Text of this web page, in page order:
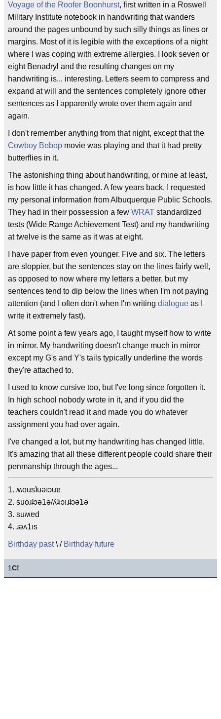
Voyage of the Roofer Boonhurst, first written in a Roswell
Military Institute notebook in handwriting that wanders
around the pages unbound by such silly things as lines or
margins. Most of it is legible with the exceptions of a night
where I was coping with extreme allergies. I look seven or
eight Benadryl and the resulting changes on my
handwriting is... interesting. Letters seem to compress and
expand at will and the sentences completely ignore other
sentences as I apparently wrote over them again and
again.
I don't remember anything from that night, except that the
Cowboy Bebop movie was playing and that it had pretty
butterflies in it.
The astonishing thing about handwriting, or mine at least,
is how little it has changed. A few years back, I requested
my personal information from Albuquerque Public Schools.
They had in their possession a few WRAT standardized
tests (Wide Range Achievement Test) and my handwriting
at twelve is the same as it was at eight.
I have paper from even younger. Five and six. The letters
are sloppier, but the sentences stay on the lines fairly well,
as opposed to now where my letters a better, but my
sentences tend to dip below the lines when I'm not paying
attention (and I often don't when I'm writing dialogue as I
write it extremely fast).
At some point a few years ago, I taught myself how to write
in mirror. My handwriting doesn't change much in mirror
except my G's and Y's tails typically underline the words
they're attached to.
I used to know cursive too, but I've long since forgotten it.
In high school nobody wrote in it, and if you did the
teachers couldn't read it and made you do whatever
assignment you had over again.
I've changed a lot, but my handwriting has changed little.
It's amazing that all these different people could share their
penmanship through the ages...
1. ʍousʇuǝıɔuɐ
2. suoɹʇɔǝ1ǝ/ʎʇıɔıɹʇɔǝ1ǝ
3. suʍɐd
4. ɹǝʌ1ıs
Birthday past\ / Birthday future
1C!